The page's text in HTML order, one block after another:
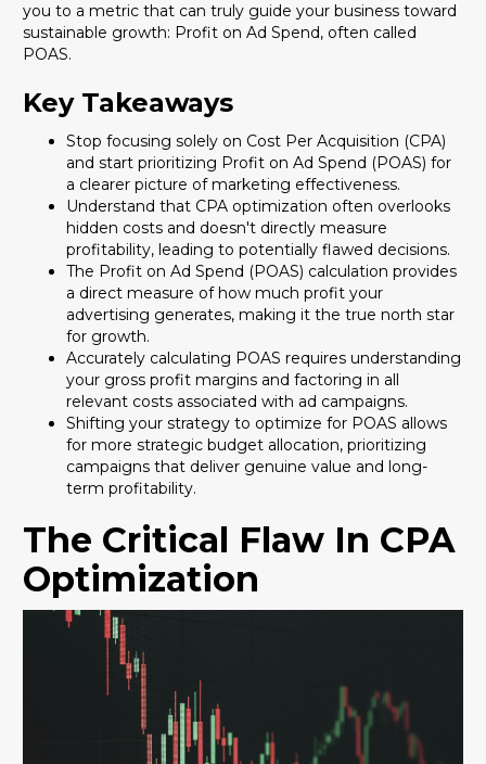
you to a metric that can truly guide your business toward
sustainable growth: Profit on Ad Spend, often called
POAS.
Key Takeaways
Stop focusing solely on Cost Per Acquisition (CPA)
and start prioritizing Profit on Ad Spend (POAS) for
a clearer picture of marketing effectiveness.
Understand that CPA optimization often overlooks
hidden costs and doesn't directly measure
profitability, leading to potentially flawed decisions.
The Profit on Ad Spend (POAS) calculation provides
a direct measure of how much profit your
advertising generates, making it the true north star
for growth.
Accurately calculating POAS requires understanding
your gross profit margins and factoring in all
relevant costs associated with ad campaigns.
Shifting your strategy to optimize for POAS allows
for more strategic budget allocation, prioritizing
campaigns that deliver genuine value and long-
term profitability.
The Critical Flaw In CPA
Optimization